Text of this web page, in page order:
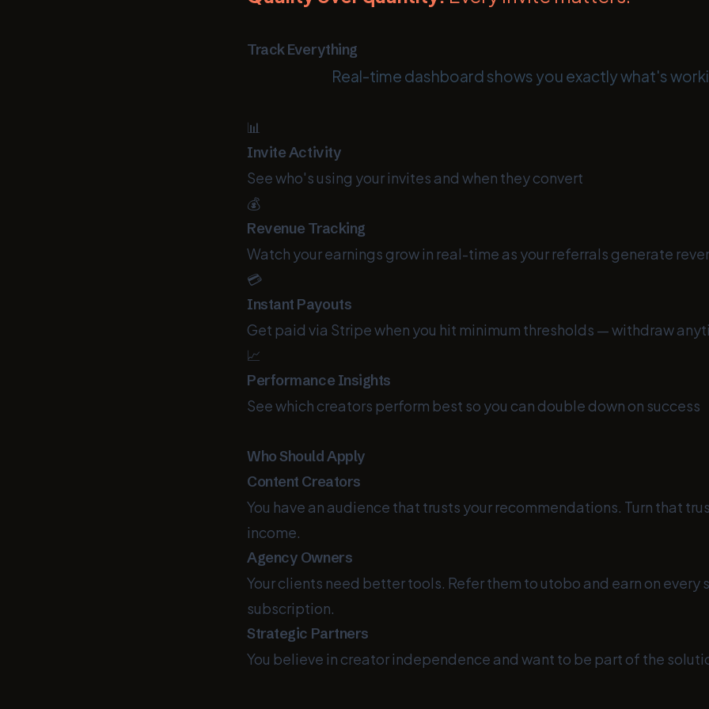
Track Everything
Real-time dashboard shows you exactly what's
📊
Invite Activity
See who's using your invites and when they convert
💰
Revenue Tracking
Watch your earnings grow in real-time as your referrals generate
💳
Instant Payouts
Get paid via Stripe when you hit minimum thresholds — withdraw
📈
Performance Insights
See which creators perform best so you can double down on success
Who Should Apply
Content Creators
You have an audience that trusts your recommendations. Turn that
income.
Agency Owners
Your clients need better tools. Refer them to utobo and earn on every
subscription.
Strategic Partners
You believe in creator independence and want to be part of the